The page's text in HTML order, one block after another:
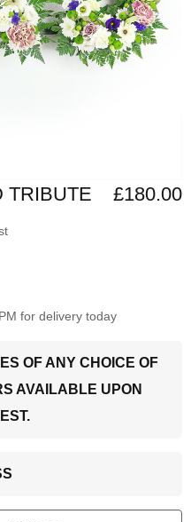
TRIBUTE £180.00
for delivery today
OF ANY CHOICE OF
AVAILABLE UPON